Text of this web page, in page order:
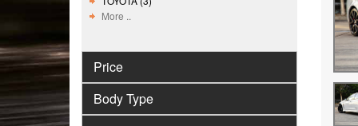
More ..
Price
Body Type